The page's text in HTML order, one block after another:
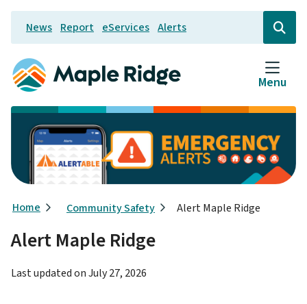
Skip
main
content
Header
News Report eServices Alerts
Open
the
search
form
Menu
Breadcrumb
Home Community Safety Alert Maple Ridge
Alert Maple Ridge
Last updated onJuly 27, 2026